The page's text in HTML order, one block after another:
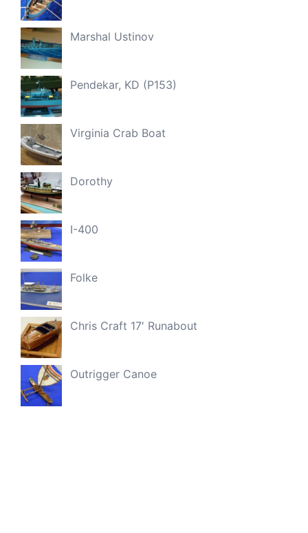
Marshal Ustinov
Pendekar, KD (P153)
Virginia Crab Boat
Dorothy
I-400
Folke
Chris Craft 17′ Runabout
Outrigger Canoe